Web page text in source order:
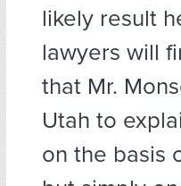
likely result
lawyers will
that Mr.
Utah to
on the basis